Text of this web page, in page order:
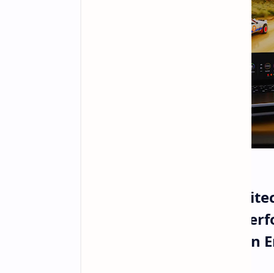
NVIDIA RTX Spark
Intelligence and High
Secure Private Execution